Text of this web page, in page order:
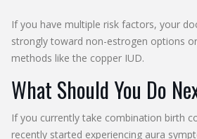
If you have multiple risk factors, your
strongly toward non-estrogen options
methods like the copper IUD.
What Should You Do
If you currently take combination birth
recently started experiencing aura